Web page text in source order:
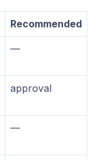
Recommended
—
approval
—